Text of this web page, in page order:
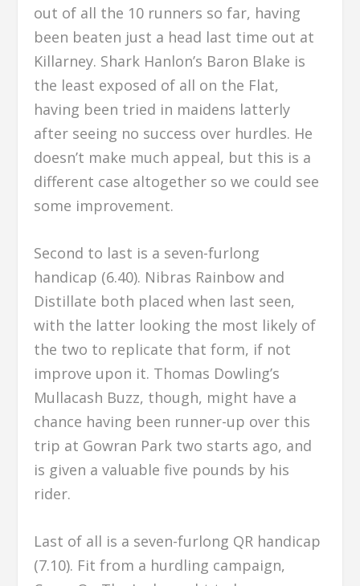
out of all the 10 runners so far, having
been beaten just a head last time out at
Killarney. Shark Hanlon’s Baron Blake is
the least exposed of all on the Flat,
having been tried in maidens latterly
after seeing no success over hurdles. He
doesn’t make much appeal, but this is a
different case altogether so we could see
some improvement.
Second to last is a seven-furlong
handicap (6.40). Nibras Rainbow and
Distillate both placed when last seen,
with the latter looking the most likely of
the two to replicate that form, if not
improve upon it. Thomas Dowling’s
Mullacash Buzz, though, might have a
chance having been runner-up over this
trip at Gowran Park two starts ago, and
is given a valuable five pounds by his
rider.
Last of all is a seven-furlong QR handicap
(7.10). Fit from a hurdling campaign,